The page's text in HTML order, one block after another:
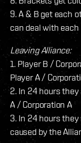
9. A & B get each
can deal with
Leaving Alliance:
1. Player B /
Player A /
2. In 24 hours
A / Corporation A
3. In 24 hours
caused by the